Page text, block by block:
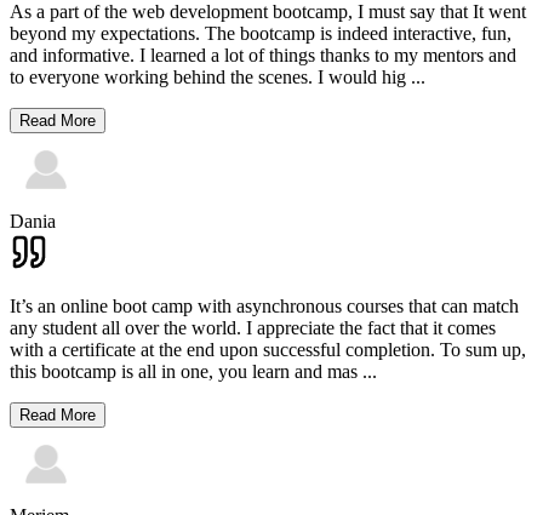
As a part of the web development bootcamp, I must say that It went
beyond my expectations. The bootcamp is indeed interactive, fun,
and informative. I learned a lot of things thanks to my mentors and
to everyone working behind the scenes. I would hig ...
Read More
Dania
It’s an online boot camp with asynchronous courses that can match
any student all over the world. I appreciate the fact that it comes
with a certificate at the end upon successful completion. To sum up,
this bootcamp is all in one, you learn and mas ...
Read More